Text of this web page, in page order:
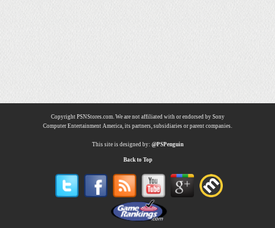
Copyright PSNStores.com. We are not affiliated with or endorsed by Sony
Computer Entertainment America, its partners, subsidiaries or parent companies.
This site is designed by: @PSPenguin
Back to Top